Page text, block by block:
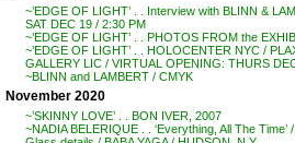
~’EDGE OF LIGHT’ . . Interview with BLINN &
SAT DEC 19 / 2:30 PM
~’EDGE OF LIGHT’ . . PHOTOS FROM the
~’EDGE OF LIGHT’ . . HOLOCENTER NYC /
GALLERY LIC / VIRTUAL OPENING: THURS
~BLINN and LAMBERT / CMYK
November 2020
~’SKINNY LOVE’ . . BON IVER, 2007
~NADIA BELERIQUE . . ‘Everything, All The Time’